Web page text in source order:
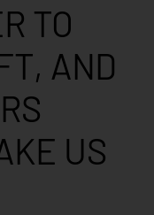
TO
AND
US